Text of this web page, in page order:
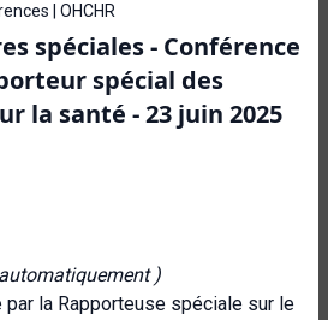
| OHCHR
spéciales - Conférence
spécial des
la santé - 23 juin 2025
)
la Rapporteuse spéciale sur le